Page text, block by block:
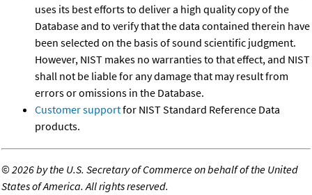
uses its best efforts to deliver a high quality copy of the
Database and to verify that the data contained therein have
been selected on the basis of sound scientific judgment.
However, NIST makes no warranties to that effect, and NIST
shall not be liable for any damage that may result from
errors or omissions in the Database.
Customer supportfor NIST Standard Reference Data
products.
©2026 by the U.S. Secretary of Commerce on behalf of the United
States of America. All rights reserved.